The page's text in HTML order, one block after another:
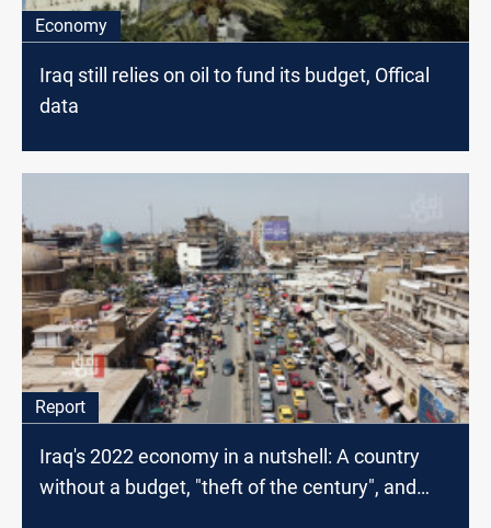
Economy
Iraq still relies on oil to fund its budget, Offical
data
Report
Iraq's 2022 economy in a nutshell: A country
without a budget, "theft of the century", and